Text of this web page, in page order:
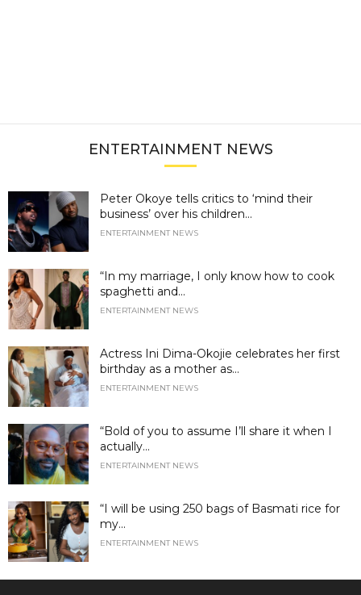
ENTERTAINMENT NEWS
Peter Okoye tells critics to ‘mind their
business’ over his children...
ENTERTAINMENT NEWS
“In my marriage, I only know how to cook
spaghetti and...
ENTERTAINMENT NEWS
Actress Ini Dima-Okojie celebrates her first
birthday as a mother as...
ENTERTAINMENT NEWS
“Bold of you to assume I’ll share it when I
actually...
ENTERTAINMENT NEWS
“I will be using 250 bags of Basmati rice for
my...
ENTERTAINMENT NEWS